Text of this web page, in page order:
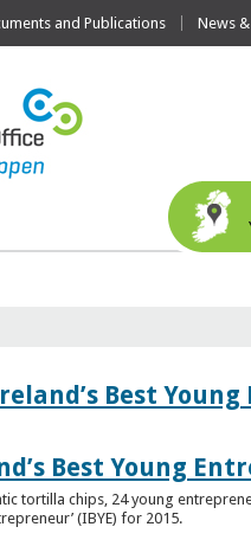
and Publications News
Best
Best Young
tortilla chips, 24 young
(IBYE) for 2015.